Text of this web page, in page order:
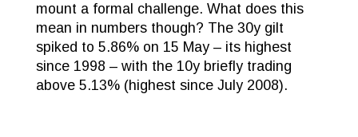
mount a formal challenge. What does this
mean in numbers though? The 30y gilt
spiked to 5.86% on 15 May – its highest
since 1998 – with the 10y briefly trading
above 5.13% (highest since July 2008).